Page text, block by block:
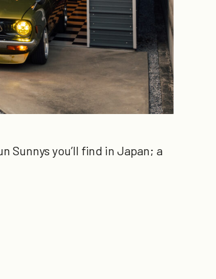
Sunnys you’ll find in Japan; a